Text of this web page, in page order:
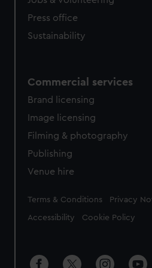
Press office
Sustainability
Commercial services
Brand licensing
Image licensing
Filming & photography
Publishing
Venue hire
Legal
Terms & Conditions Privacy
Accessibility Cookie Policy